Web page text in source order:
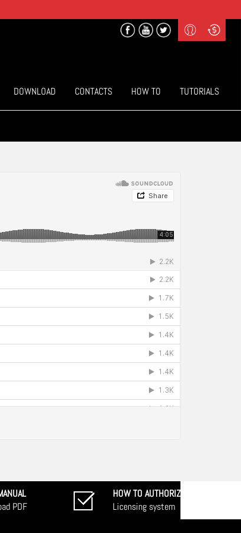
Profile
Login
Curr
($) US Dollars
DOWNLOAD CONTACTS HOW TO TUTORIALS
PDF
HOW TO AUTHORIZE
Licensing system